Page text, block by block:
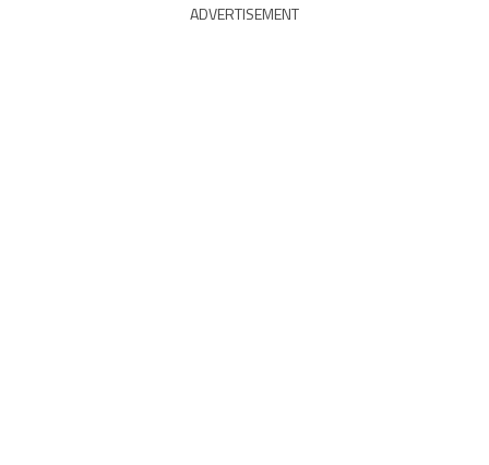
ADVERTISEMENT